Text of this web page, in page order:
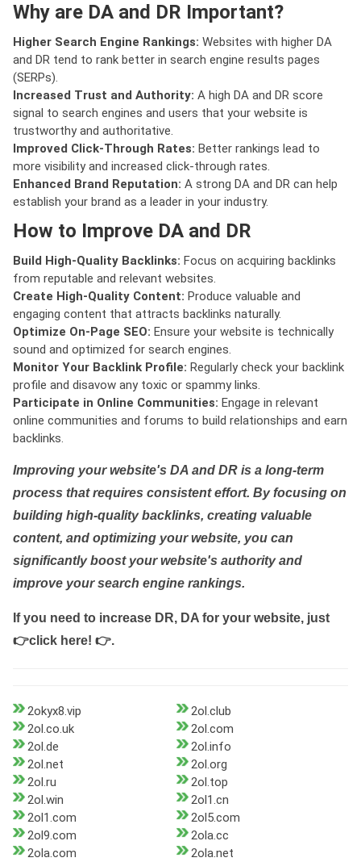
Why are DA and DR Important?
Higher Search Engine Rankings: Websites with higher DA
and DR tend to rank better in search engine results pages
(SERPs).
Increased Trust and Authority: A high DA and DR score
signal to search engines and users that your website is
trustworthy and authoritative.
Improved Click-Through Rates: Better rankings lead to
more visibility and increased click-through rates.
Enhanced Brand Reputation: A strong DA and DR can help
establish your brand as a leader in your industry.
How to Improve DA and DR
Build High-Quality Backlinks: Focus on acquiring backlinks
from reputable and relevant websites.
Create High-Quality Content: Produce valuable and
engaging content that attracts backlinks naturally.
Optimize On-Page SEO: Ensure your website is technically
sound and optimized for search engines.
Monitor Your Backlink Profile: Regularly check your backlink
profile and disavow any toxic or spammy links.
Participate in Online Communities: Engage in relevant
online communities and forums to build relationships and earn
backlinks.
Improving your website's DA and DR is a long-term
process that requires consistent effort. By focusing on
building high-quality backlinks, creating valuable
content, and optimizing your website, you can
significantly boost your website's authority and
improve your search engine rankings.
If you need to increase DR, DA for your website, just
👉click here! 👉.
2okyx8.vip
2ol.club
2ol.co.uk
2ol.com
2ol.de
2ol.info
2ol.net
2ol.org
2ol.ru
2ol.top
2ol.win
2ol1.cn
2ol1.com
2ol5.com
2ol9.com
2ola.cc
2ola.com
2ola.net